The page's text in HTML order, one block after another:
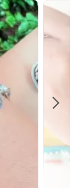
and next buttons